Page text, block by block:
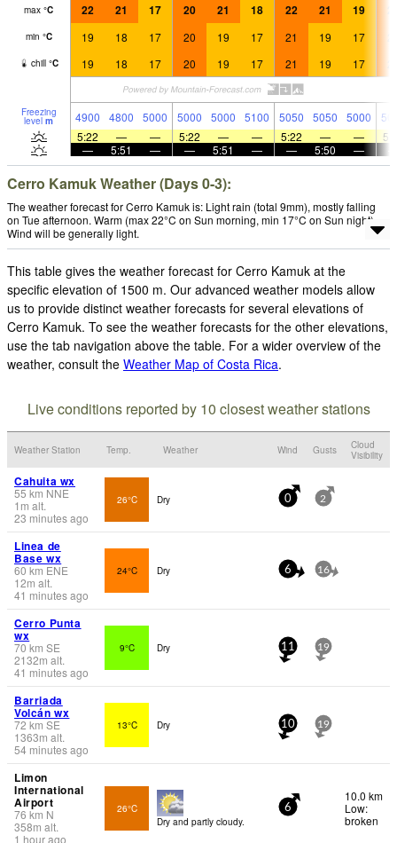
max °C 22 21 17 20 21 18 22 21 19
min °C 19 18 17 20 19 17 21 19 17
chill °C 19 18 17 20 19 17 21 19 17
Freezing
level m 4900 4800 5000 5000 5000 5100 5050 5050 5000
5:22
— — 5:22 — — 5:22 — —
—
5:51 — — 5:51 — — 5:50 —
Cerro Kamuk Weather (Days 0-3):
The weather forecast for Cerro Kamuk is: Light rain (total 9mm), mostly falling
on Tue afternoon. Warm (max 22°C on Sun morning, min 17°C on Sun night).
Wind will be generally light.
This table gives the weather forecast for Cerro Kamuk at the
specific elevation of 1500 m. Our advanced weather models allow
us to provide distinct weather forecasts for several elevations of
Cerro Kamuk. To see the weather forecasts for the other elevations,
use the tab navigation above the table. For a wider overview of the
weather, consult the Weather Map of Costa Rica.
Live conditions reported by 10 closest weather stations
Weather Station Temp. Weather Wind Gusts
Cloud
Visibility
Cahuita wx
55 km NNE
1 m alt.
23 minutes ago
26°C Dry 0 2
Linea de
Base wx
60 km ENE
12m alt.
41 minutes ago
24°C Dry 6 16
Cerro Punta
wx
70 km SE
2132m alt.
41 minutes ago
9°C Dry 11 19
Barriada
Volcán wx
72 km SE
1363m alt.
54 minutes ago
13°C Dry 10 19
Limon
International
Airport
76 km N
358m alt.
1 hour ago
26°C
Dry and partly cloudy.
6
10.0 km
Low:
broken